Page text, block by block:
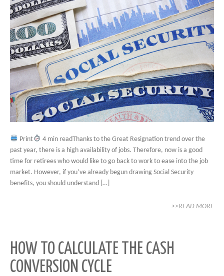
Print
4 min readThanks to the Great Resignation trend over the
past year, there is a high availability of jobs. Therefore, now is a good
time for retirees who would like to go back to work to ease into the job
market. However, if you’ve already begun drawing Social Security
benefits, you should understand […]
>>READ MORE
HOW TO CALCULATE THE CASH
CONVERSION CYCLE